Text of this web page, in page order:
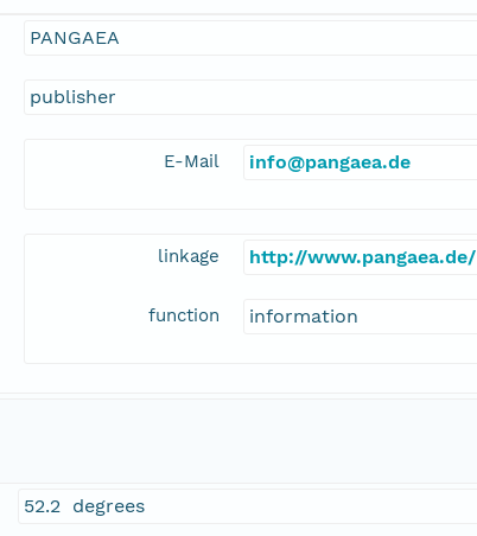
PANGAEA
publisher
E-Mail info@pangaea.de
linkage http://www.pangaea.de/
function information
52.2 degrees